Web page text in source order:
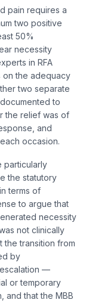
pain requires a
two positive
50%
necessity
in RFA
on the adequacy
two separate
to
the relief was of
and
occasion.
particularly
the statutory
terms of
to argue that
necessity
not clinically
the transition from
by
—
or temporary
and that the MBB